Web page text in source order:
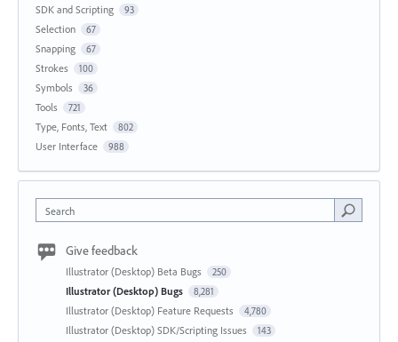
SDK and Scripting 93
Selection 67
Snapping 67
Strokes 100
Symbols 36
Tools 721
Type, Fonts, Text 802
User Interface 988
Search
Give feedback
Illustrator (Desktop) Beta Bugs 250
Illustrator (Desktop) Bugs 8,281
Illustrator (Desktop) Feature Requests 4,780
Illustrator (Desktop) SDK/Scripting Issues 143